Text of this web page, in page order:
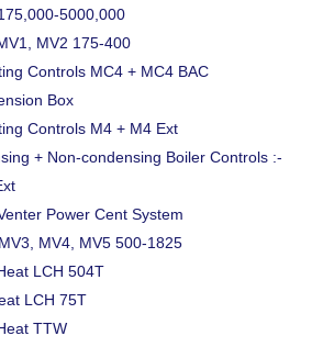
5000,000
MV2 175-400
Controls MC4 + MC4 BAC
Box
Controls M4 + M4 Ext
+ Non-condensing Boiler Controls :-
Power Cent System
MV4, MV5 500-1825
LCH 504T
LCH 75T
TTW